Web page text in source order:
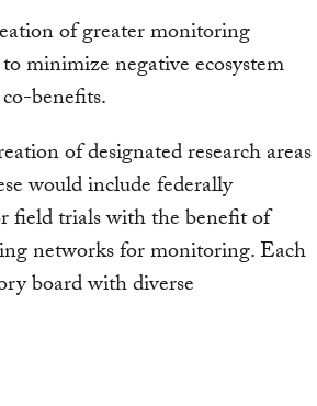
of greater monitoring
minimize negative ecosystem
benefits.
of designated research areas
would include federally
field trials with the benefit of
networks for monitoring. Each
board with diverse